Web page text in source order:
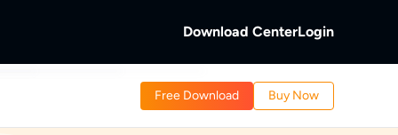
Download CenterLogin
Free Download Buy Now